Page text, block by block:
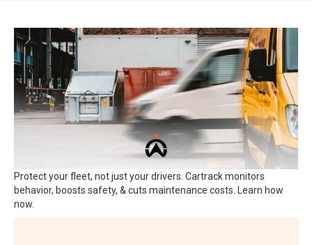
Protect your fleet, not just your drivers. Cartrack monitors
behavior, boosts safety, & cuts maintenance costs. Learn how
now.